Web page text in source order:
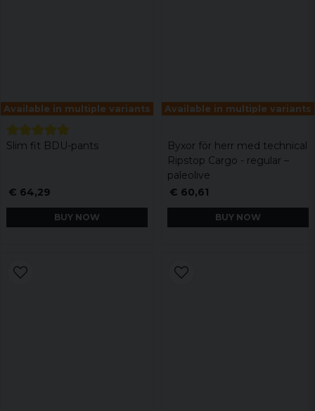
Available in multiple variants
Slim fit BDU-pants
€ 64,29
BUY NOW
Available in multiple variants
Byxor för herr med technical
Ripstop Cargo - regular –
paleolive
€ 60,61
BUY NOW